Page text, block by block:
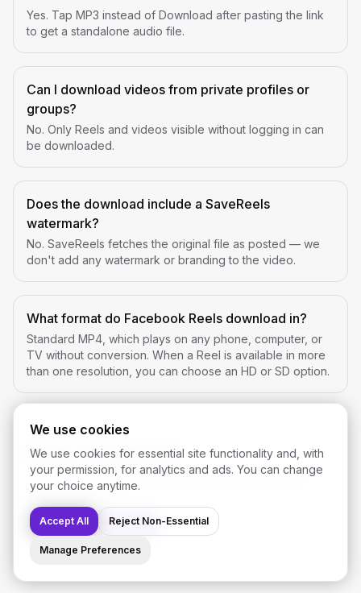
Yes. Tap MP3 instead of Download after pasting the link
to get a standalone audio file.
Can I download videos from private profiles or
groups?
No. Only Reels and videos visible without logging in can
be downloaded.
Does the download include a SaveReels
watermark?
No. SaveReels fetches the original file as posted — we
don't add any watermark or branding to the video.
What format do Facebook Reels download in?
Standard MP4, which plays on any phone, computer, or
TV without conversion. When a Reel is available in more
than one resolution, you can choose an HD or SD option.
Ready to download?
Open the Facebook downloader and paste a public
Reel or video link.
Open Downloader
We use cookies
We use cookies for essential site functionality and, with
your permission, for analytics and ads. You can change
your choice anytime.
Accept All Reject Non-Essential
Manage Preferences